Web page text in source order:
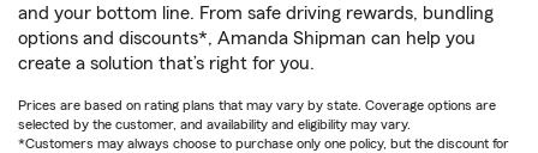
and your bottom line. From safe driving rewards, bundling
options and discounts*, Amanda Shipman can help you
create a solution that’s right for you.
Prices are based on rating plans that may vary by state. Coverage options are
selected by the customer, and availability and eligibility may vary.
*Customers may always choose to purchase only one policy, but the discount for